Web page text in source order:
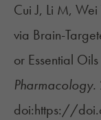
Cui J, Li M,
via Brain-
or Essential
Pharmacology.
doi:https://